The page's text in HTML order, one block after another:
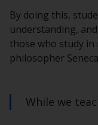
By doing this,
understanding,
those who study in
philosopher
While we